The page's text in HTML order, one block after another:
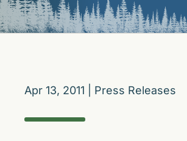
Apr 13, 2011 Press Releases